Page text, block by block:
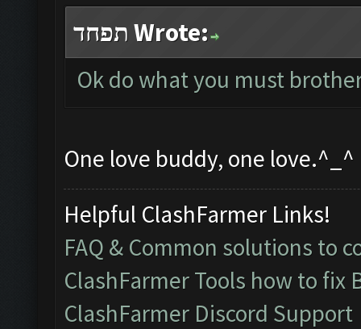
תפחד Wrote:
Ok do what you must
One love buddy, one love.^_^
Helpful ClashFarmer Links!
FAQ & Common solutions to
ClashFarmer Tools how to fix
ClashFarmer Discord Support